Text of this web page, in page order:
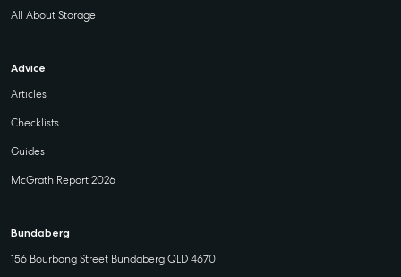
All About Storage
Advice
Articles
Checklists
Guides
McGrath Report 2026
Bundaberg
156 Bourbong Street Bundaberg QLD 4670